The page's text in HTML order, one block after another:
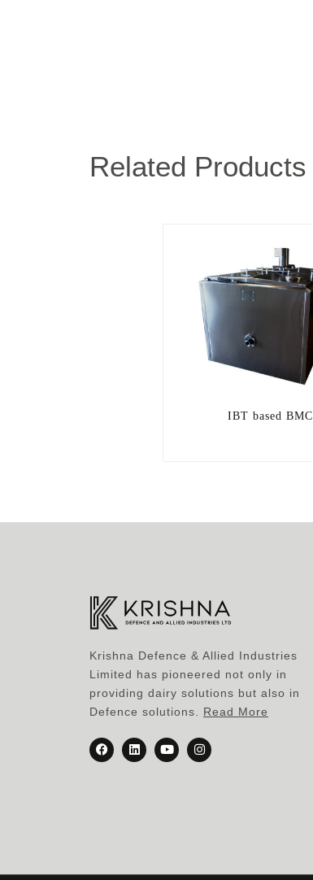
Related Products
IBT based BMC
Krishna Defence & Allied Industries
Limited has pioneered not only in
providing dairy solutions but also in
Defence solutions. Read More